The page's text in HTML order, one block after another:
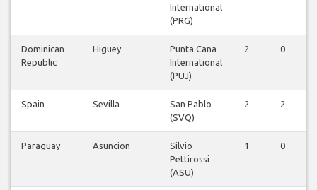
International
(PRG)
Dominican
Republic
Higuey
Punta Cana
International
(PUJ)
2 0
Spain Sevilla
San Pablo
(SVQ)
2 2
Paraguay Asuncion
Silvio
Pettirossi
(ASU)
1 0